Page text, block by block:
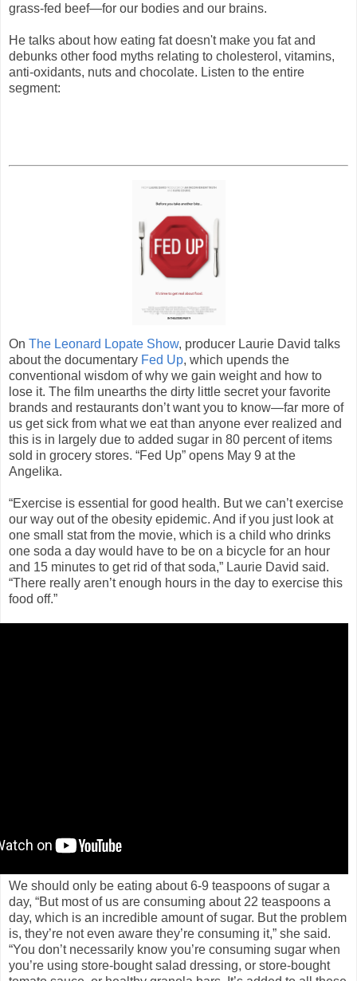
grass-fed beef—for our bodies and our brains.
He talks about how eating fat doesn't make you fat and
debunks other food myths relating to cholesterol, vitamins,
anti-oxidants, nuts and chocolate. Listen to the entire
segment:
On The Leonard Lopate Show, producer Laurie David talks
about the documentary Fed Up, which upends the
conventional wisdom of why we gain weight and how to
lose it. The film unearths the dirty little secret your favorite
brands and restaurants don’t want you to know—far more of
us get sick from what we eat than anyone ever realized and
this is in largely due to added sugar in 80 percent of items
sold in grocery stores. “Fed Up” opens May 9 at the
Angelika.
“Exercise is essential for good health. But we can’t exercise
our way out of the obesity epidemic. And if you just look at
one small stat from the movie, which is a child who drinks
one soda a day would have to be on a bicycle for an hour
and 15 minutes to get rid of that soda,” Laurie David said.
“There really aren’t enough hours in the day to exercise this
food off.”
We should only be eating about 6-9 teaspoons of sugar a
day, “But most of us are consuming about 22 teaspoons a
day, which is an incredible amount of sugar. But the problem
is, they’re not even aware they’re consuming it,” she said.
“You don’t necessarily know you’re consuming sugar when
you’re using store-bought salad dressing, or store-bought